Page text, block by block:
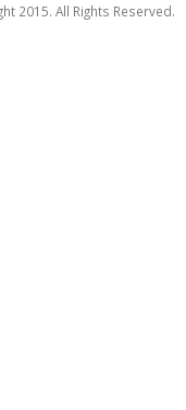
2015. All Rights Reserved.